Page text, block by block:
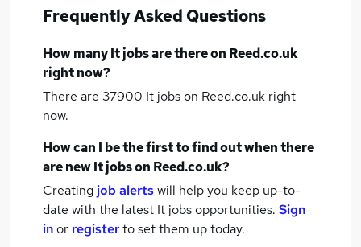
Frequently Asked Questions
How manyIt jobsare there on Reed.co.uk
right now?
There are 37900 It jobson Reed.co.uk right
now.
How can I be the first to find out when there
are newIt jobson Reed.co.uk?
Creating job alertswill help you keep up-to-
date with the latest It jobsopportunities. Sign
inor registerto set them up today.